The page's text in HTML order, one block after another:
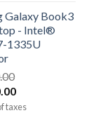
₹112,500.00.
Galaxy Book3
- Intel®
1335U
Current
price
taxes